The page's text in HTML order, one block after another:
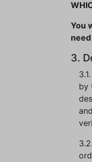
You
3.
by